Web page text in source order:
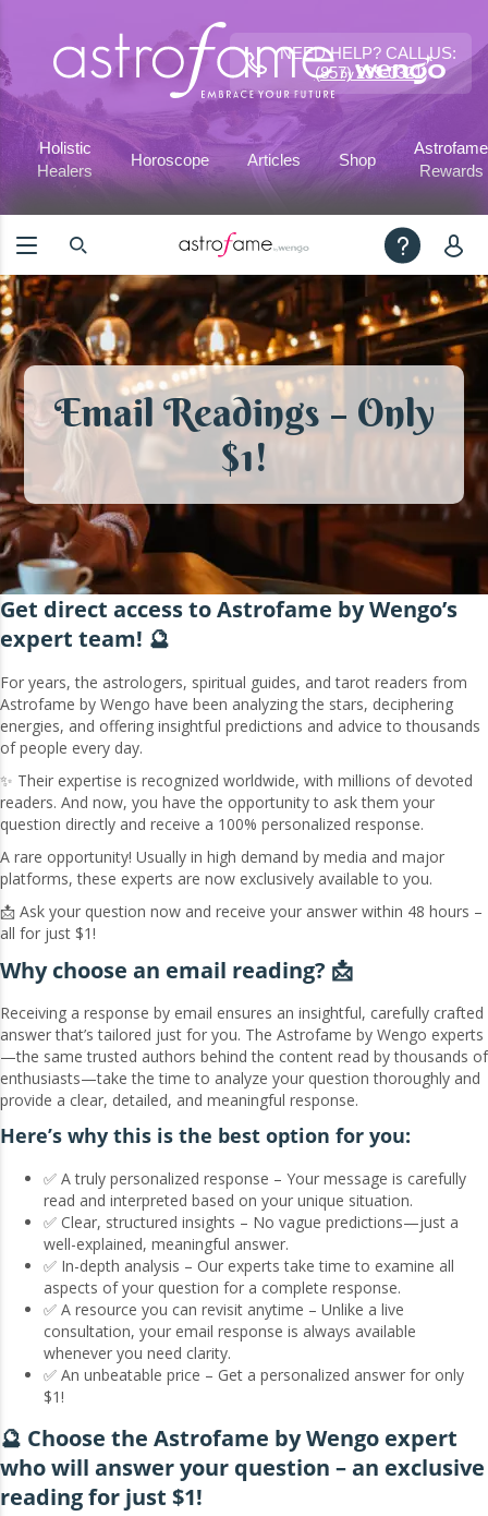
NEED HELP? CALL US:
(857) 239-0321
Holistic
Healers
Horoscope Articles Shop
Astrofame
Rewards
Email Readings – Only
$1!
Get direct access to Astrofame by Wengo’s
expert team! 🔮
For years, the astrologers, spiritual guides, and tarot readers from
Astrofame by Wengo have been analyzing the stars, deciphering
energies, and offering insightful predictions and advice to thousands
of people every day.
✨ Their expertise is recognized worldwide, with millions of devoted
readers. And now, you have the opportunity to ask them your
question directly and receive a 100% personalized response.
A rare opportunity! Usually in high demand by media and major
platforms, these experts are now exclusively available to you.
📩 Ask your question now and receive your answer within 48 hours –
all for just $1!
Why choose an email reading? 📩
Receiving a response by email ensures an insightful, carefully crafted
answer that’s tailored just for you. The Astrofame by Wengo experts
—the same trusted authors behind the content read by thousands of
enthusiasts—take the time to analyze your question thoroughly and
provide a clear, detailed, and meaningful response.
Here’s why this is the best option for you:
✅ A truly personalized response – Your message is carefully
read and interpreted based on your unique situation.
✅ Clear, structured insights – No vague predictions—just a
well-explained, meaningful answer.
✅ In-depth analysis – Our experts take time to examine all
aspects of your question for a complete response.
✅ A resource you can revisit anytime – Unlike a live
consultation, your email response is always available
whenever you need clarity.
✅ An unbeatable price – Get a personalized answer for only
$1!
🔮 Choose the Astrofame by Wengo expert
who will answer your question – an exclusive
reading for just $1!